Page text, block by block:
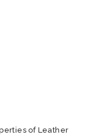
of Leather